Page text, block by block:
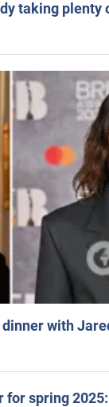
taking plenty
with
for spring